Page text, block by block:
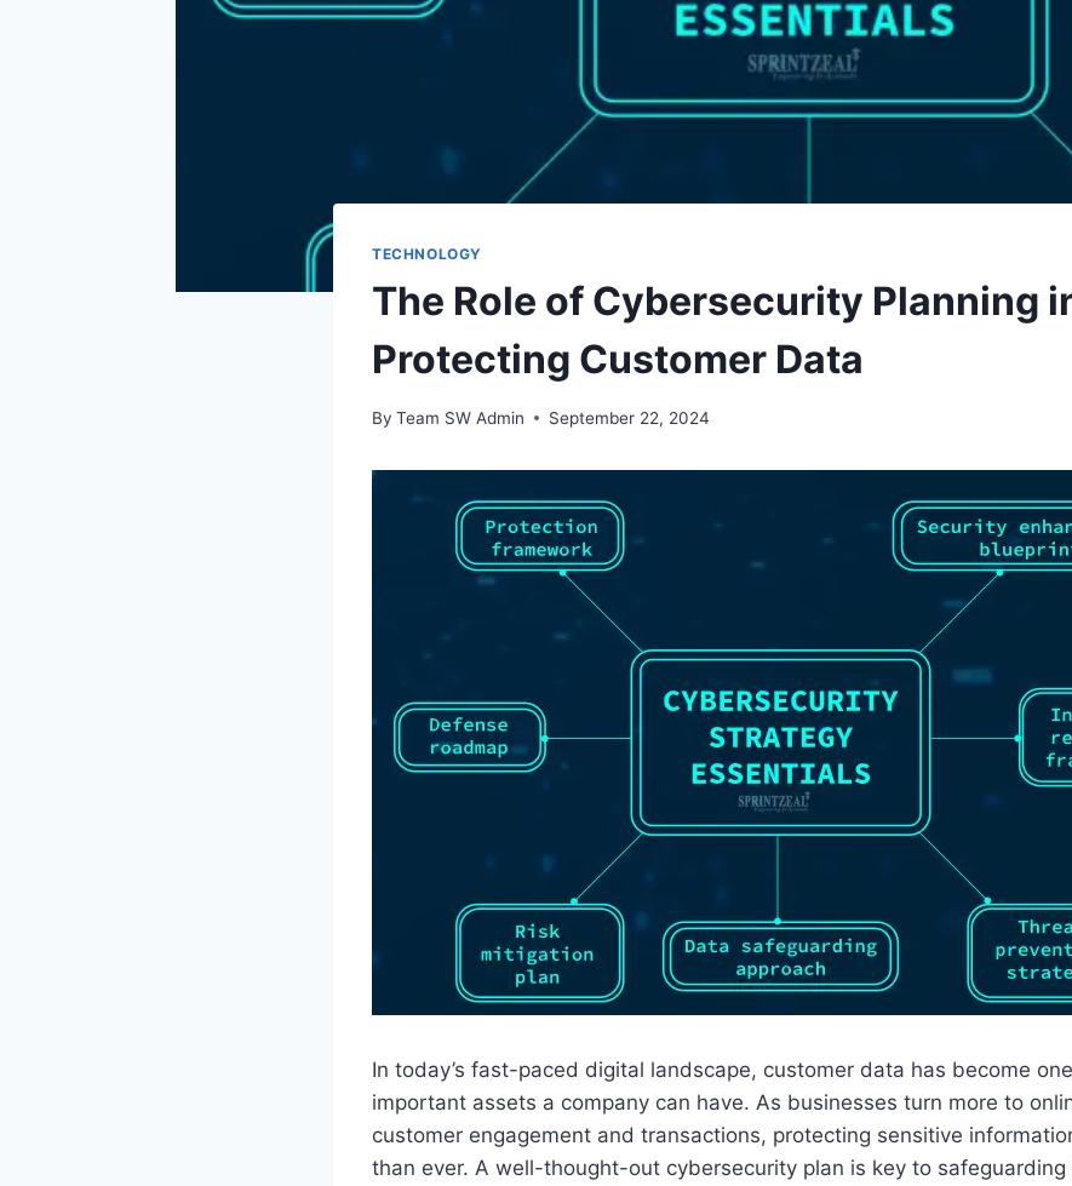
TECHNOLOGY
The Role of Cybersecurity Planning
Protecting Customer Data
By Team SW Admin September 22, 2024
In today’s fast-paced digital landscape, customer data has become
important assets a company can have. As businesses turn more to
customer engagement and transactions, protecting sensitive
than ever. A well-thought-out cybersecurity plan is key to